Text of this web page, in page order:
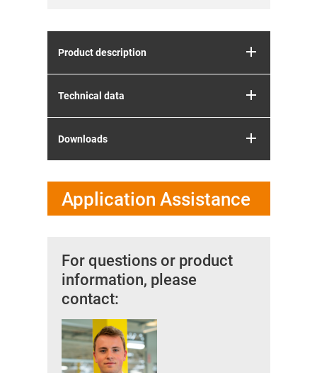
Product description
Technical data
Downloads
Application Assistance
For questions or product
information, please
contact: